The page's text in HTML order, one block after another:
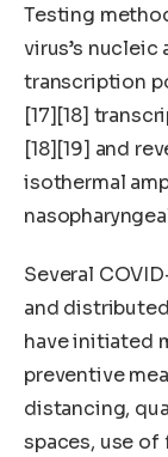
Testing
virus’s
transcription
[17][18]
[18][19] and
isothermal
Several
and
have initiated
preventive
distancing,
spaces, use of